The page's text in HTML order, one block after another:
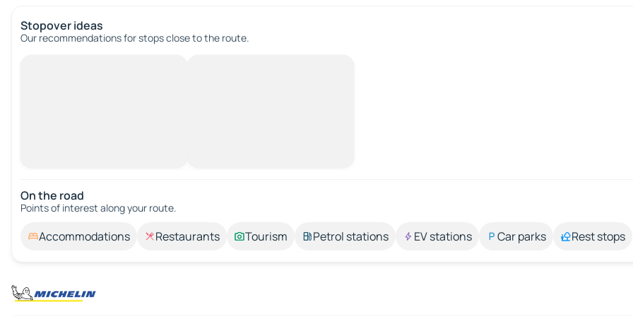
Stopover ideas
Our recommendations for stops close to the route.
On the road
Points of interest along your route.
Accommodations Restaurants Tourism Petrol stations EV stations Car parks Rest stops